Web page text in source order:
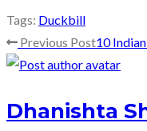
Tags: Duckbill
Read
more
articles
Previous Post10
Dhanishta